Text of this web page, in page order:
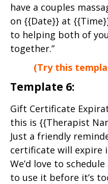
have a couples
on {{Date}} at
to helping both of
together.”
(Try this
Template 6:
Gift Certificate
this is {{Therapist
Just a friendly
certificate will expire
We’d love to
to use it before it’s